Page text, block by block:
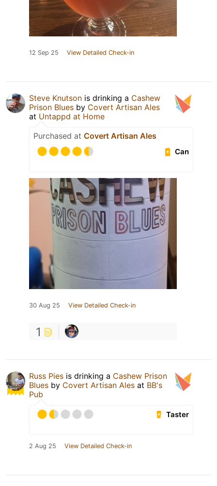
12 Sep 25 View Detailed Check-in
Steve Knutson is drinking a Cashew
Prison Blues by Covert Artisan Ales
at Untappd at Home
Purchased at Covert Artisan Ales
Can
30 Aug 25 View Detailed Check-in
1
Russ Pies is drinking a Cashew Prison
Blues by Covert Artisan Ales at BB's
Pub
Taster
2 Aug 25 View Detailed Check-in